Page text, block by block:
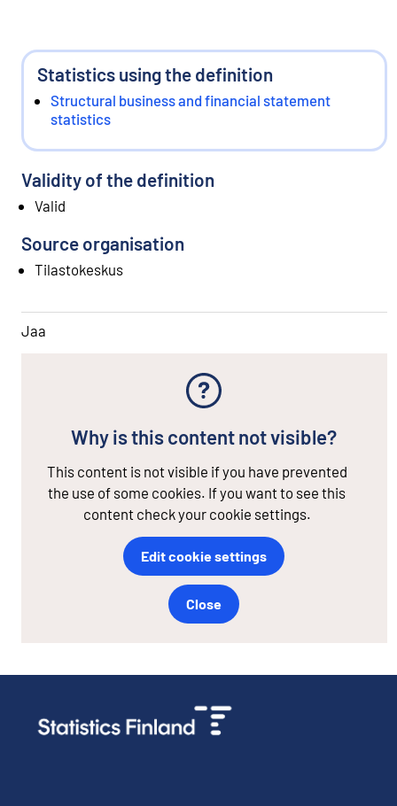
Statistics using the definition
Structural business and financial statement
statistics
Validity of the definition
Valid
Source organisation
Tilastokeskus
Jaa
Why is this content not visible?
This content is not visible if you have prevented
the use of some cookies. If you want to see this
content check your cookie settings.
Edit cookie settings
Close